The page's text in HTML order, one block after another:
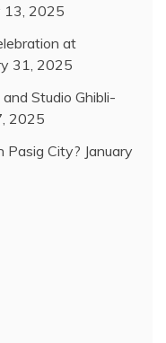
13, 2025
at
31, 2025
Studio Ghibli-
2025
Pasig City? January